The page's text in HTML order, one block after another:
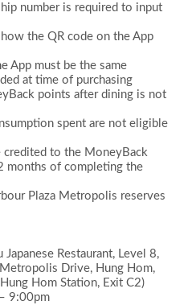
number is required to input
the QR code on the App
App must be the same
at time of purchasing
points after dining is not
spent are not eligible
to the MoneyBack
months of completing the
Plaza Metropolis reserves
Japanese Restaurant, Level 8,
Drive, Hung Hom,
Hom Station, Exit C2)
9:00pm